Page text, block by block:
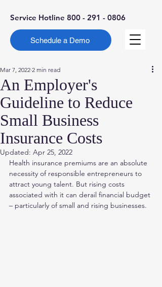
Service Hotline 800 - 291 - 0806
Schedule a Demo
An Employer's
Guideline to Reduce
Small Business
Insurance Costs
Mar 7, 2022 2 min read
Updated: Apr 25, 2022
Health insurance premiums are an absolute
necessity of responsible entrepreneurs to
attract young talent. But rising costs
associated with it can derail financial budget
– particularly of small and rising businesses.